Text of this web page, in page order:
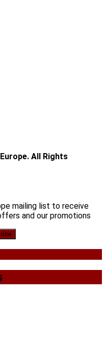
All Rights
mailing list to receive
and our promotions